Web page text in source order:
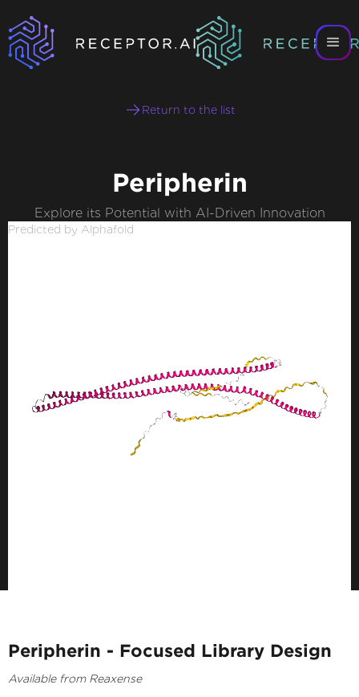
Return to the list
Peripherin
Explore its Potential with AI-Driven Innovation
Predicted by Alphafold
Peripherin - Focused Library Design
Available from Reaxense